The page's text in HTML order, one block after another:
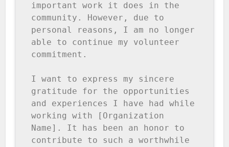
important work it does in the
community. However, due to
personal reasons, I am no longer
able to continue my volunteer
commitment.
I want to express my sincere
gratitude for the opportunities
and experiences I have had while
working with [Organization
Name]. It has been an honor to
contribute to such a worthwhile